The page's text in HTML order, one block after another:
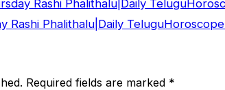
Rashi Phalithalu|Daily
Rashi Phalithalu|Daily
Required fields are marked *